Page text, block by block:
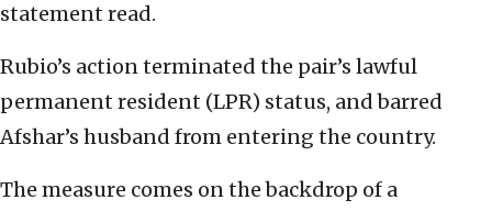
statement read.
Rubio’s action terminated the pair’s lawful
permanent resident (LPR) status, and barred
Afshar’s husband from entering the country.
The measure comes on the backdrop of a